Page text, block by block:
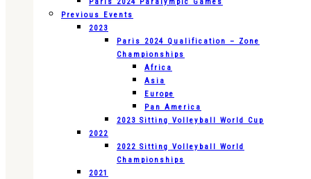
Paris 2024 Paralympic Games
Previous Events
2023
Paris 2024 Qualification – Zone
Championships
Africa
Asia
Europe
Pan America
2023 Sitting Volleyball World Cup
2022
2022 Sitting Volleyball World
Championships
2021